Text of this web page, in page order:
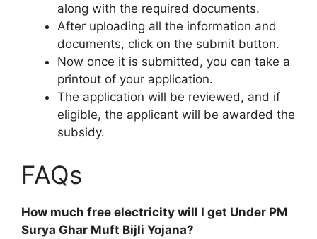
along with the required documents.
After uploading all the information and
documents, click on the submit button.
Now once it is submitted, you can take a
printout of your application.
The application will be reviewed, and if
eligible, the applicant will be awarded the
subsidy.
FAQs
How much free electricity will I get Under PM
Surya Ghar Muft Bijli Yojana?